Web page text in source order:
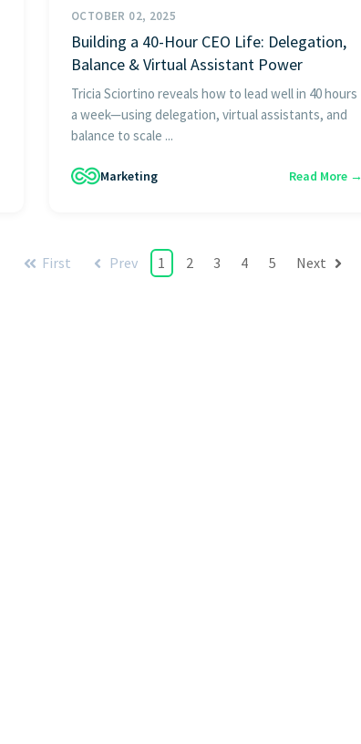
OCTOBER 02, 2025
Building a 40-Hour CEO Life: Delegation,
Balance & Virtual Assistant Power
Tricia Sciortino reveals how to lead well in 40 hours
a week—using delegation, virtual assistants, and
balance to scale ...
Marketing Read More →
First Prev 1 2 3 4 5 Next